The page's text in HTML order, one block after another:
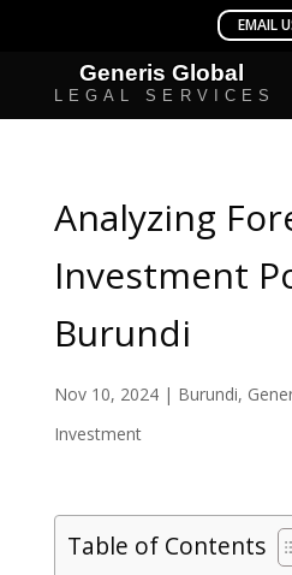
Analyzing
Investment
Burundi
Nov 10, 2024| Burundi,
Investment
Table of Contents